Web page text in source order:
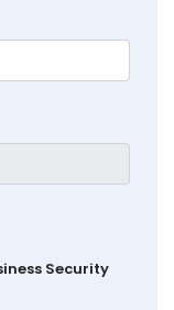
Security